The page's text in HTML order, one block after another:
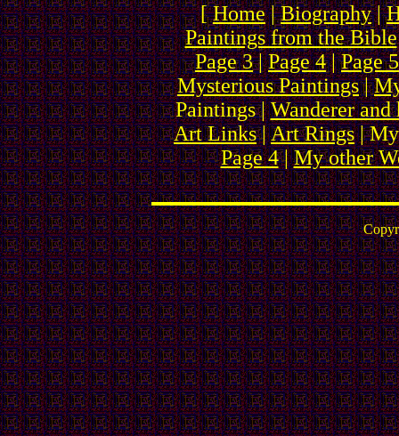
[Home|Biography|
Paintings from the Bible
Page 3|Page 4|Page 5
Mysterious Paintings|
Paintings |Wanderer and
Art Links|Art Rings|
Page 4|My other